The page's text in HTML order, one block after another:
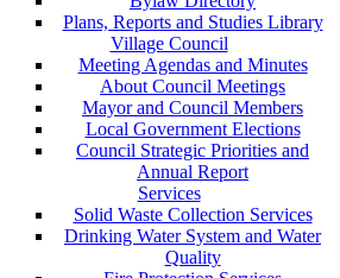
Plans, Reports and Studies Library
Village Council
Meeting Agendas and Minutes
About Council Meetings
Mayor and Council Members
Local Government Elections
Council Strategic Priorities and
Annual Report
Services
Solid Waste Collection Services
Drinking Water System and Water
Quality